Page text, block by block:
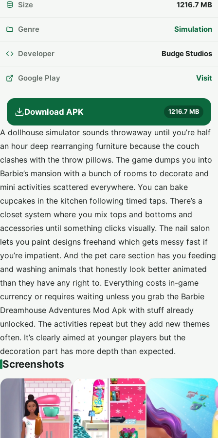
Size 1216.7 MB
Genre Simulation
Developer Budge Studios
Google Play Visit
Download APK 1216.7 MB
A dollhouse simulator sounds throwaway until you’re half
an hour deep rearranging furniture because the couch
clashes with the throw pillows. The game dumps you into
Barbie’s mansion with a bunch of rooms to decorate and
mini activities scattered everywhere. You can bake
cupcakes in the kitchen following timed taps. There’s a
closet system where you mix tops and bottoms and
accessories until something clicks visually. The nail salon
lets you paint designs freehand which gets messy fast if
you’re impatient. And the pet care section has you feeding
and washing animals that honestly look better animated
than they have any right to. Everything costs in-game
currency or requires waiting unless you grab the Barbie
Dreamhouse Adventures Mod Apk with stuff already
unlocked. The activities repeat but they add new themes
often. It’s clearly aimed at younger players but the
decoration part has more depth than expected.
Screenshots